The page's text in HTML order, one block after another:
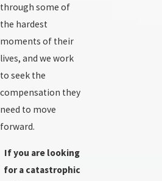
through some of
the hardest
moments of their
lives, and we work
to seek the
compensation they
need to move
forward.
If you are looking
for a catastrophic